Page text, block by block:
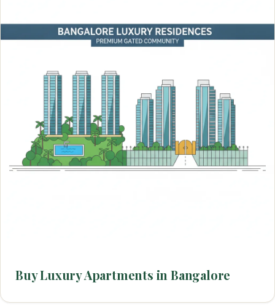
Buy Luxury Apartments in Bangalore